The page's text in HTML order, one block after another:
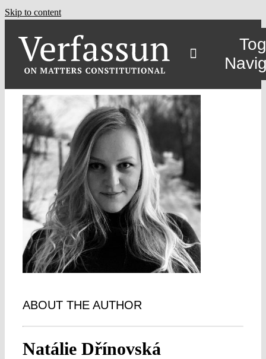
Skip to content
ABOUT THE AUTHOR
Natálie Dřínovská